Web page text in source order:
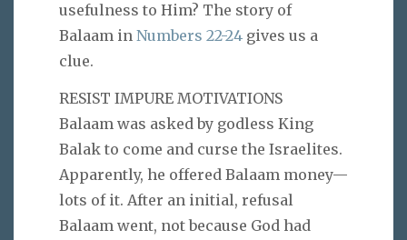
usefulness to Him? The story of
Balaam in Numbers 22-24 gives us a
clue.
RESIST IMPURE MOTIVATIONS
Balaam was asked by godless King
Balak to come and curse the Israelites.
Apparently, he offered Balaam money—
lots of it. After an initial, refusal
Balaam went, not because God had